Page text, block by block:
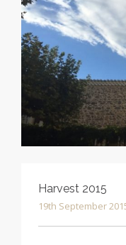
Harvest 2015
19th September